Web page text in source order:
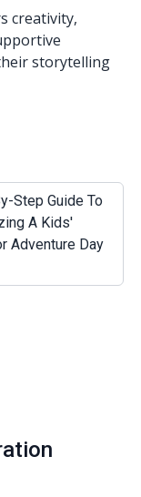
creativity,
storytelling
Step Guide To
A Kids'
Adventure Day